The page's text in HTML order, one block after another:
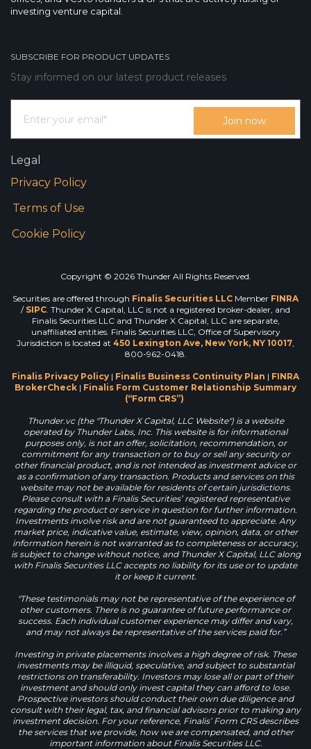
investing venture capital.
SUBSCRIBE FOR PRODUCT UPDATES
Stay informed on our latest product releases
Legal
Privacy Policy
Terms of Use
Cookie Policy
Copyright © 2026 Thunder All Rights Reserved.
Securities are offered through Finalis Securities LLC Member FINRA
/ SIPC. Thunder X Capital, LLC is not a registered broker-dealer, and
Finalis Securities LLC and Thunder X Capital, LLC are separate,
unaffiliated entities. Finalis Securities LLC, Office of Supervisory
Jurisdiction is located at 450 Lexington Ave, New York, NY 10017,
800-962-0418.
Finalis Privacy Policy | Finalis Business Continuity Plan | FINRA
BrokerCheck | Finalis Form Customer Relationship Summary
(“Form CRS”)
Thunder.vc (the "Thunder X Capital, LLC Website") is a website
operated by Thunder Labs, Inc. This website is for informational
purposes only, is not an offer, solicitation, recommendation, or
commitment for any transaction or to buy or sell any security or
other financial product, and is not intended as investment advice or
as a confirmation of any transaction. Products and services on this
website may not be available for residents of certain jurisdictions.
Please consult with a Finalis Securities’ registered representative
regarding the product or service in question for further information.
Investments involve risk and are not guaranteed to appreciate. Any
market price, indicative value, estimate, view, opinion, data, or other
information herein is not warranted as to completeness or accuracy,
is subject to change without notice, and Thunder X Capital, LLC along
with Finalis Securities LLC accepts no liability for its use or to update
it or keep it current.
"These testimonials may not be representative of the experience of
other customers. There is no guarantee of future performance or
success. Each individual customer experience may differ and vary,
and may not always be representative of the services paid for.”
Investing in private placements involves a high degree of risk. These
investments may be illiquid, speculative, and subject to substantial
restrictions on transferability. Investors may lose all or part of their
investment and should only invest capital they can afford to lose.
Prospective investors should conduct their own due diligence and
consult with their legal, tax, and financial advisors prior to making any
investment decision. For your reference, Finalis’ Form CRS describes
the services that we provide, how we are compensated, and other
important information about Finalis Securities LLC.